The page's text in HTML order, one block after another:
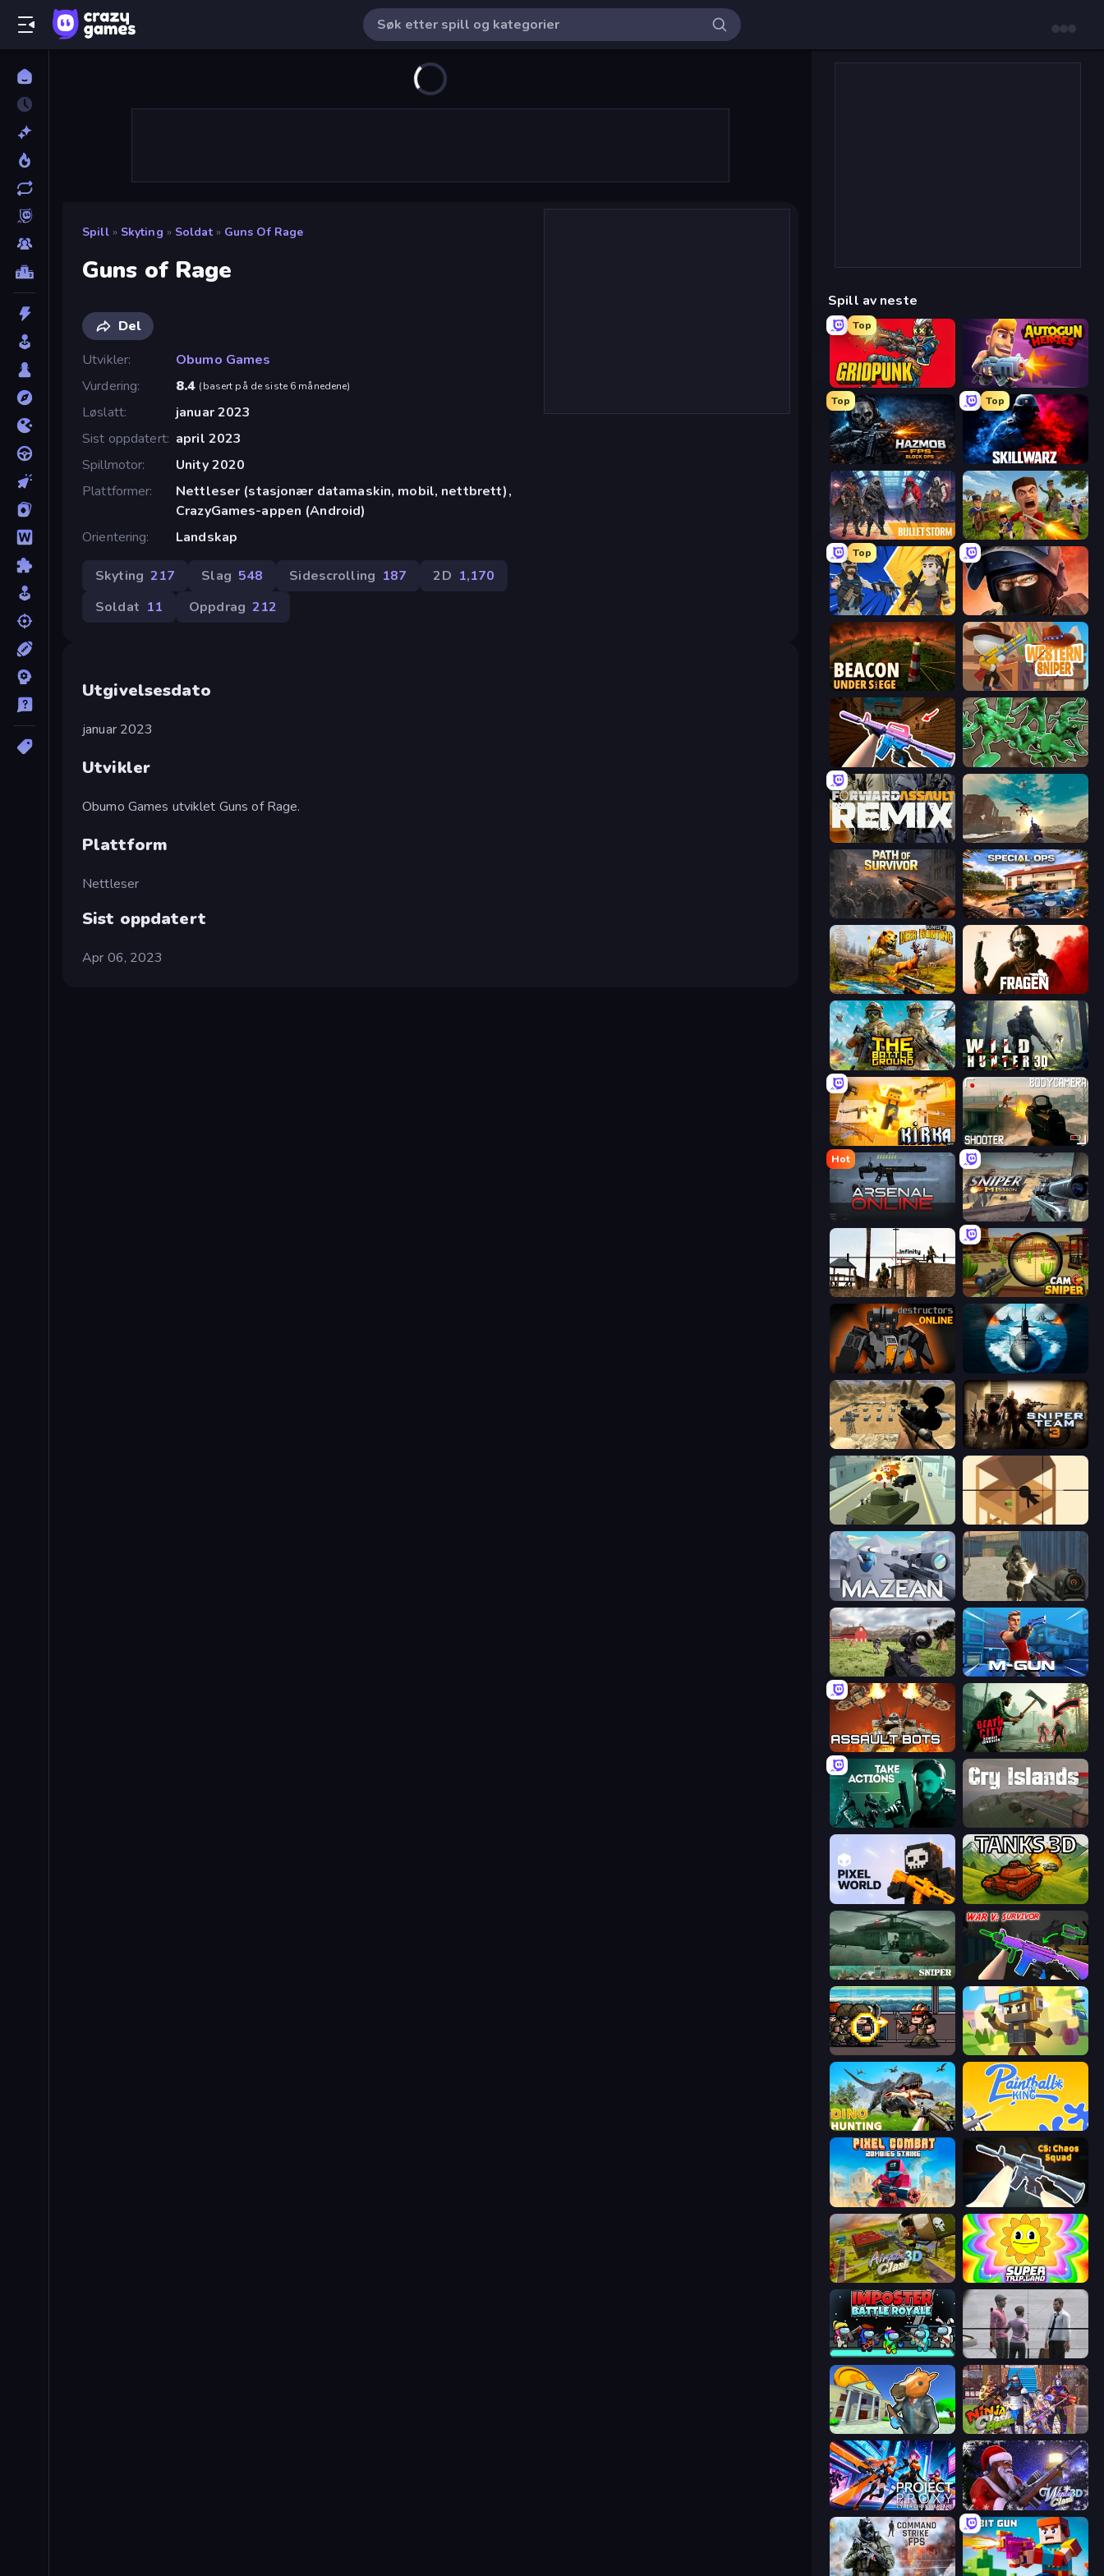
Spill » Skyting » Soldat » Guns Of Rage
Guns of Rage
Del
Utvikler
Obumo Games
Vurdering
8.4 (basert på de siste 6 månedene)
Løslatt
januar 2023
Sist oppdatert april 2023
Spillmotor
Unity 2020
Plattformer
Nettleser (stasjonær datamaskin, mobil, nettbrett),
CrazyGames-appen (Android)
Orientering
Landskap
Skyting 217 Slag 548 Sidescrolling 187 2D 1,170
Soldat 11 Oppdrag 212
Utgivelsesdato
januar 2023
Utvikler
Obumo Games utviklet Guns of Rage.
Plattform
Nettleser
Sist oppdatert
Apr 06, 2023
Spill av neste
Top
Autogun Heroes
Top
Hazmob FPS: Online Shooter
Top
SkillWarz
Bulletstorm Redcoats.io
Top
BuildNow GG Bullet Force
Beacon Under Siege Western Sniper
KS Z Soldiers - Capture and Control!
Forward Assault Remix Grandfather Road Chase: Shooter
Path of Survivor Special Ops: GO
Jungle Deer Hunting Fragen
The Battleground Wild Hunter 3D
Kirka.io BodyCamera Shooter
Hot
Arsenal Online Sniper Mission
Lethal Sniper 3D: Army Soldier Camo Sniper
Destructors Online Ships Battlefield 3D
Ghost Sniper Sniper Team 3
Secret Agent James Elite Sniper
Mazean Masked Forces
Dead Zed Muscle Gun.IO
Assault Bots Death City Zombie Invasion
Take Actions
Pixel World Tanks 3D
SNIPER War V: Survivor
Metal Guns Fury Pixel Shooter
Dino Hunting Jurassic World Paintball King
Pixel Combat: Zombies Strike CS: Chaos Squad
Airport Clash 3D SuperTrip.Land
Imposter Battle Royale
Bank Robbery 3 Ninja Clash Heroes
Project: Proxy - Cyber Girls Warfare Winter Clash 3D